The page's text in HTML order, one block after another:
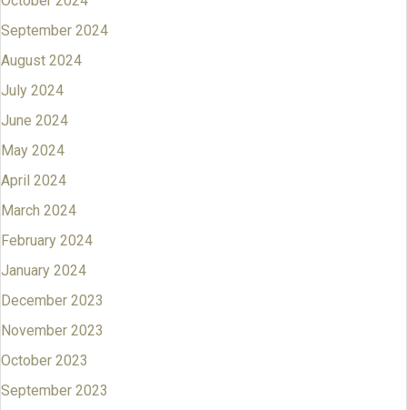
September 2024
August 2024
July 2024
June 2024
May 2024
April 2024
March 2024
February 2024
January 2024
December 2023
November 2023
October 2023
September 2023